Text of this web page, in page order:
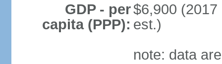
GDP - per
capita (PPP):
$6,900
est.)
note: data